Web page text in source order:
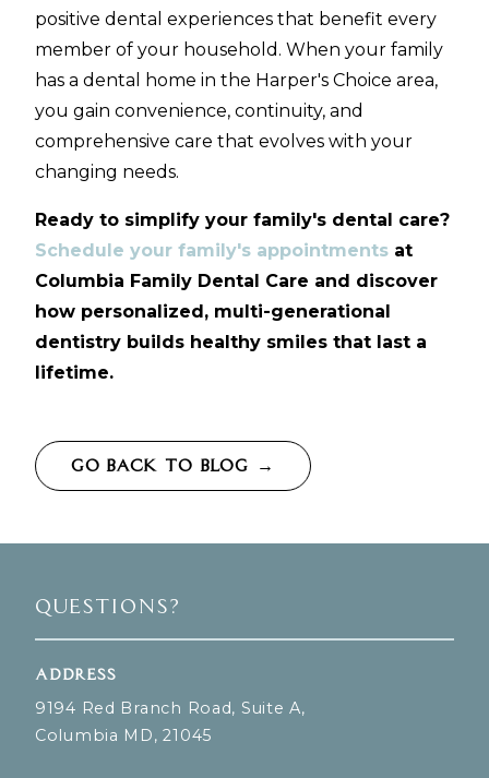
positive dental experiences that benefit every
member of your household. When your family
has a dental home in the Harper's Choice area,
you gain convenience, continuity, and
comprehensive care that evolves with your
changing needs.
Ready to simplify your family's dental care?
Schedule your family's appointments at
Columbia Family Dental Care and discover
how personalized, multi-generational
dentistry builds healthy smiles that last a
lifetime.
GO BACK TO BLOG →
Questions?
Address
9194 Red Branch Road, Suite A,
Columbia MD, 21045